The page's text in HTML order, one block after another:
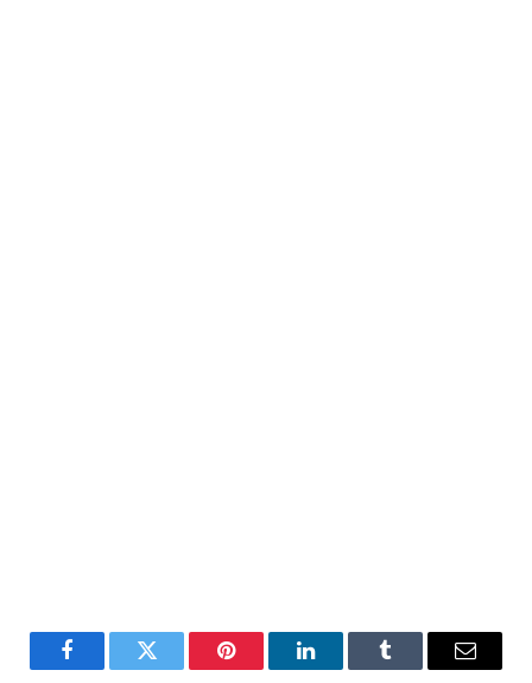
FacebookTwitter Pinterest LinkedInTumblr Email